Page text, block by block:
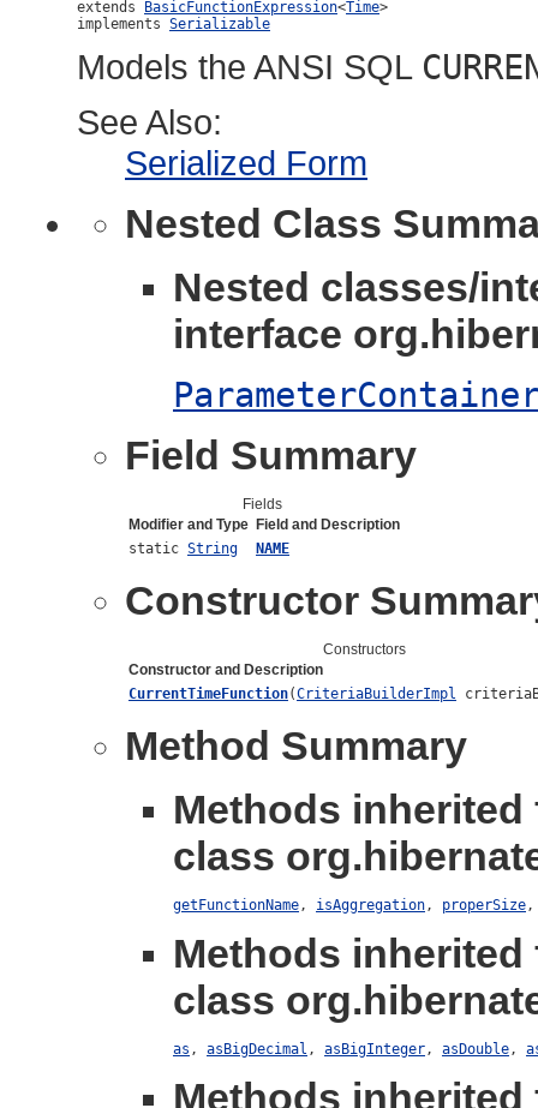
extends BasicFunctionExpression<Time>
implements Serializable
Models the ANSI SQL
See Also:
Serialized Form
Nested Class
Nested classes/
interface
Field Summary
Fields
Modifier and Type Field and Description
static String NAME
Constructor
Constructors
Constructor and Description
CurrentTimeFunction(CriteriaBuilderImpl
Method Summary
Methods inherited
class
getFunctionName, isAggregation, properSize
Methods inherited
class
as , asBigDecimal , asBigInteger, asDouble,
Methods inherited